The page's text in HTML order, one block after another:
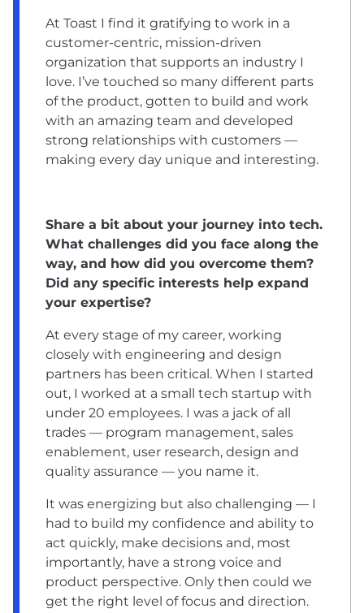
At Toast I find it gratifying to work in a
customer-centric, mission-driven
organization that supports an industry I
love. I’ve touched so many different parts
of the product, gotten to build and work
with an amazing team and developed
strong relationships with customers —
making every day unique and interesting.
Share a bit about your journey into tech.
What challenges did you face along the
way, and how did you overcome them?
Did any specific interests help expand
your expertise?
At every stage of my career, working
closely with engineering and design
partners has been critical. When I started
out, I worked at a small tech startup with
under 20 employees. I was a jack of all
trades — program management, sales
enablement, user research, design and
quality assurance — you name it.
It was energizing but also challenging — I
had to build my confidence and ability to
act quickly, make decisions and, most
importantly, have a strong voice and
product perspective. Only then could we
get the right level of focus and direction.